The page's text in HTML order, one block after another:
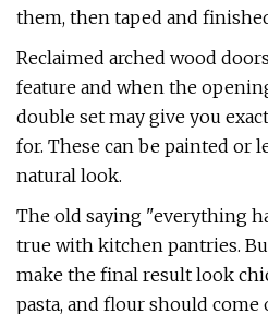
them, then taped and
Reclaimed arched wood
feature and when the
double set may give you
for. These can be painted or
natural look.
The old saying "everything
true with kitchen pantries.
make the final result look
pasta, and flour should